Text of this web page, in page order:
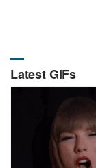
Latest GIFs